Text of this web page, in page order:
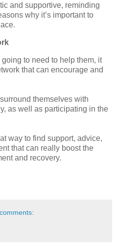
and supportive, reminding
why it’s important to
going to need to help them, it
that can encourage and
themselves with
as well as participating in the
way to find support, advice,
that can really boost the
and recovery.